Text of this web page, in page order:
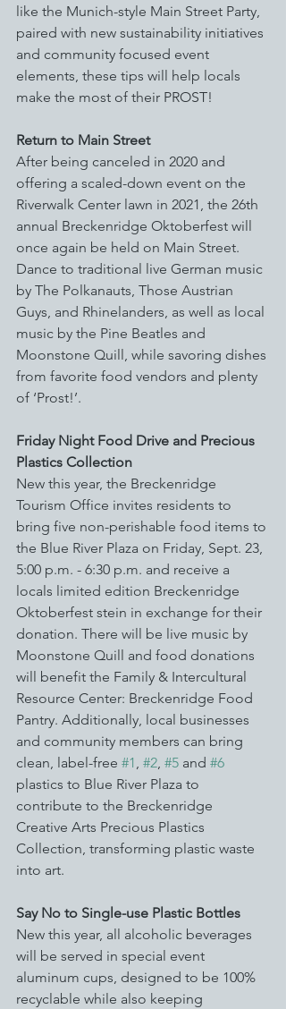
like the Munich-style Main Street Party,
paired with new sustainability initiatives
and community focused event
elements, these tips will help locals
make the most of their PROST!
Return to Main Street
After being canceled in 2020 and
offering a scaled-down event on the
Riverwalk Center lawn in 2021, the 26th
annual Breckenridge Oktoberfest will
once again be held on Main Street.
Dance to traditional live German music
by The Polkanauts, Those Austrian
Guys, and Rhinelanders, as well as local
music by the Pine Beatles and
Moonstone Quill, while savoring dishes
from favorite food vendors and plenty
of ‘Prost!’.
Friday Night Food Drive and Precious
Plastics Collection
New this year, the Breckenridge
Tourism Office invites residents to
bring five non-perishable food items to
the Blue River Plaza on Friday, Sept. 23,
5:00 p.m. - 6:30 p.m. and receive a
locals limited edition Breckenridge
Oktoberfest stein in exchange for their
donation. There will be live music by
Moonstone Quill and food donations
will benefit the Family & Intercultural
Resource Center: Breckenridge Food
Pantry. Additionally, local businesses
and community members can bring
clean, label-free #1 , #2, #5 and #6
plastics to Blue River Plaza to
contribute to the Breckenridge
Creative Arts Precious Plastics
Collection, transforming plastic waste
into art.
Say No to Single-use Plastic Bottles
New this year, all alcoholic beverages
will be served in special event
aluminum cups, designed to be 100%
recyclable while also keeping